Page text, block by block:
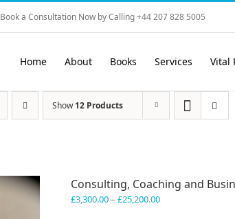
Book a Consultation Now by Calling +44 207 828 5005
Home About Books Services Vital
Show12 Products
Consulting, Coaching and
£3,300.00– £25,200.00Price